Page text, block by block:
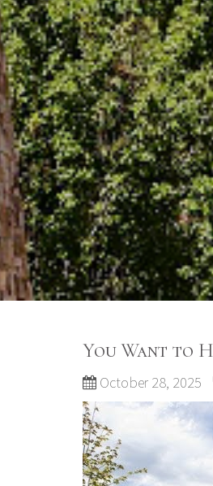
You Want to
October 28, 2025